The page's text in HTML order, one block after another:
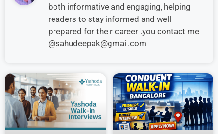
both informative and engaging, helping
readers to stay informed and well-
prepared for their career .you contact me
@sahudeepak@gmail.com